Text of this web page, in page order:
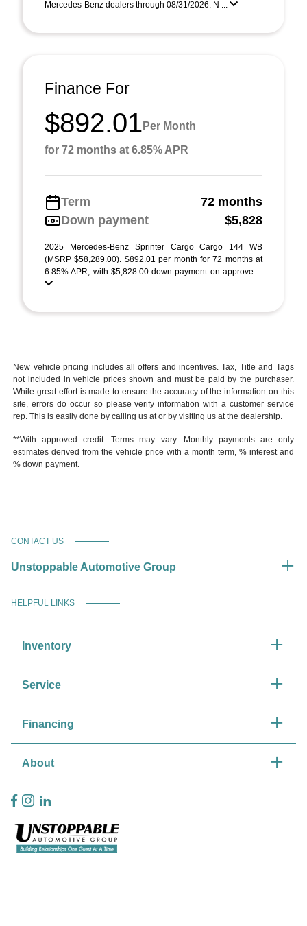
Mercedes-Benz dealers through 08/31/2026. N ...
Finance For
$892.01 Per Month
for 72 months at 6.85% APR
Term
72 months
Down payment
$5,828
2025 Mercedes-Benz Sprinter Cargo Cargo 144 WB
(MSRP $58,289.00). $892.01 per month for 72 months at
6.85% APR, with $5,828.00 down payment on approve ...
New vehicle pricing includes all offers and incentives. Tax, Title and Tags
not included in vehicle prices shown and must be paid by the purchaser.
While great effort is made to ensure the accuracy of the information on this
site, errors do occur so please verify information with a customer service
rep. This is easily done by calling us at or by visiting us at the dealership.
**With approved credit. Terms may vary. Monthly payments are only
estimates derived from the vehicle price with a month term, % interest and
% down payment.
CONTACT US
Unstoppable Automotive Group
HELPFUL LINKS
Inventory
Service
Financing
About